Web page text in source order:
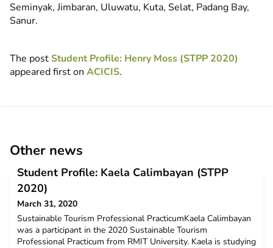
Seminyak, Jimbaran, Uluwatu, Kuta, Selat, Padang Bay,
Sanur.
The postStudent Profile: Henry Moss (STPP 2020)
appeared first on ACICIS.
Other news
Student Profile: Kaela Calimbayan (STPP
2020)
March 31, 2020
Sustainable Tourism Professional PracticumKaela Calimbayan
was a participant in the 2020 Sustainable Tourism
Professional Practicum from RMIT University. Kaela is studying